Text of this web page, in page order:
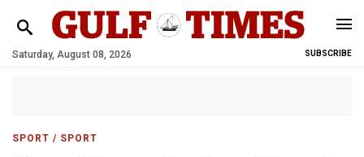
Saturday, August 08, 2026 SUBSCRIBE
SPORT / SPORT